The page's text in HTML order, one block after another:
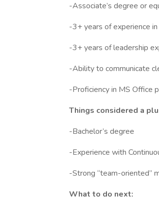
-Associate’s degree or
-3+ years of experience
-3+ years of leadership
-Ability to communicate
-Proficiency in MS Office
Things considered a
-Bachelor’s degree
-Experience with
-Strong “team-oriented”
What to do next: